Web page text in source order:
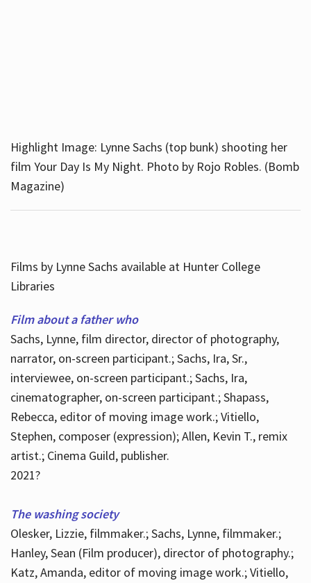
Highlight Image: Lynne Sachs (top bunk) shooting her
film Your Day Is My Night. Photo by Rojo Robles. (Bomb
Magazine)
Films by Lynne Sachs available at Hunter College
Libraries
Film about a father who
Sachs, Lynne, film director, director of photography,
narrator, on-screen participant.; Sachs, Ira, Sr.,
interviewee, on-screen participant.; Sachs, Ira,
cinematographer, on-screen participant.; Shapass,
Rebecca, editor of moving image work.; Vitiello,
Stephen, composer (expression); Allen, Kevin T., remix
artist.; Cinema Guild, publisher.
2021?
The washing society
Olesker, Lizzie, filmmaker.; Sachs, Lynne, filmmaker.;
Hanley, Sean (Film producer), director of photography.;
Katz, Amanda, editor of moving image work.; Vitiello,